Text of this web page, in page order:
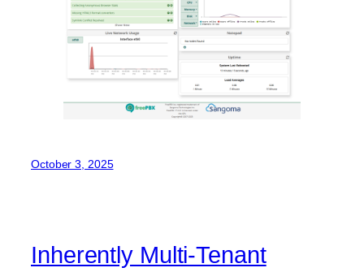
October 3, 2025
Inherently Multi-Tenant